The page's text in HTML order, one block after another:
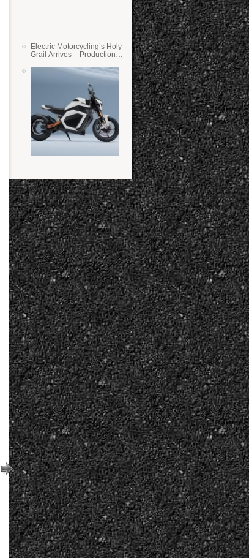
Electric Motorcycling’s Holy
Grail Arrives – Production
State Batteries